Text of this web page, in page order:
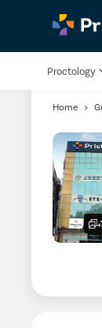
Proctology
Home >